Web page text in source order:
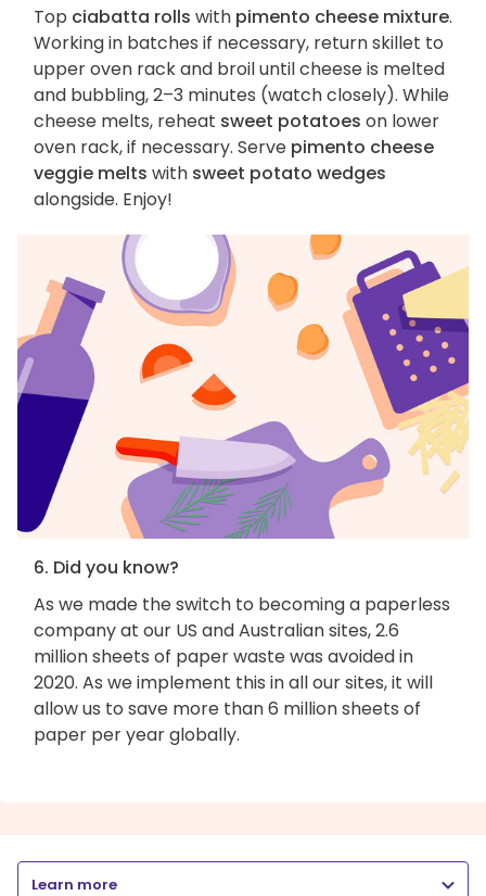
Top ciabatta rolls with pimento cheese mixture.
Working in batches if necessary, return skillet to
upper oven rack and broil until cheese is melted
and bubbling, 2–3 minutes (watch closely). While
cheese melts, reheat sweet potatoes on lower
oven rack, if necessary. Serve pimento cheese
veggie melts with sweet potato wedges
alongside. Enjoy!
6. Did you know?
As we made the switch to becoming a paperless
company at our US and Australian sites, 2.6
million sheets of paper waste was avoided in
2020. As we implement this in all our sites, it will
allow us to save more than 6 million sheets of
paper per year globally.
Learn more